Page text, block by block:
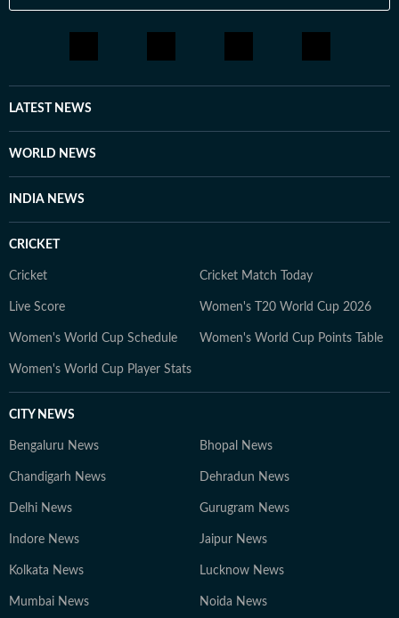
LATEST NEWS
WORLD NEWS
INDIA NEWS
CRICKET
Cricket Cricket Match Today
Live Score Women's T20 World Cup 2026
Women's World Cup Schedule Women's World Cup Points Table
Women's World Cup Player Stats
CITY NEWS
Bengaluru News Bhopal News
Chandigarh News Dehradun News
Delhi News Gurugram News
Indore News Jaipur News
Kolkata News Lucknow News
Mumbai News Noida News